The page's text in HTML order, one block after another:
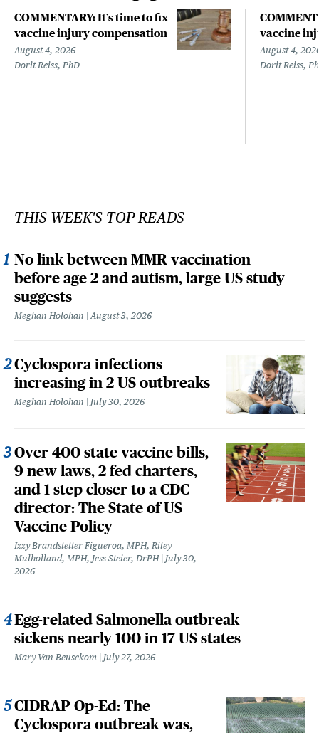
COMMENTARY: It’s time to fix
vaccine injury compensation
August 4, 2026
Dorit Reiss, PhD
vaccine
August 4,
Dorit Reiss,
THIS WEEK'S TOP READS
No link between MMR vaccination
before age 2 and autism, large US study
suggests
Meghan Holohan August 3, 2026
Cyclospora infections
increasing in 2 US outbreaks
Meghan Holohan July 30, 2026
Over 400 state vaccine bills,
9 new laws, 2 fed charters,
and 1 step closer to a CDC
director: The State of US
Vaccine Policy
Izzy Brandstetter Figueroa, MPH, Riley
Mulholland, MPH, Jess Steier, DrPH
July 30,
2026
Egg-related Salmonella outbreak
sickens nearly 100 in 17 US states
Mary Van Beusekom July 27, 2026
CIDRAP Op-Ed: The
Cyclospora outbreak was,